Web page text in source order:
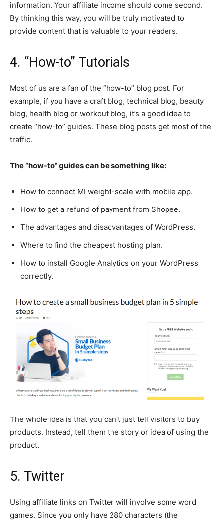
information. Your affiliate income should come second.
By thinking this way, you will be truly motivated to
provide content that is valuable to your readers.
4. “How-to” Tutorials
Most of us are a fan of the “how-to” blog post. For
example, if you have a craft blog, technical blog, beauty
blog, health blog or workout blog, it’s a good idea to
create “how-to” guides. These blog posts get most of the
traffic.
The “how-to” guides can be something like:
How to connect MI weight-scale with mobile app.
How to get a refund of payment from Shopee.
The advantages and disadvantages of WordPress.
Where to find the cheapest hosting plan.
How to install Google Analytics on your WordPress
correctly.
The whole idea is that you can’t just tell visitors to buy
products. Instead, tell them the story or idea of ​​using the
product.
5. Twitter
Using affiliate links on Twitter will involve some word
games. Since you only have 280 characters (the